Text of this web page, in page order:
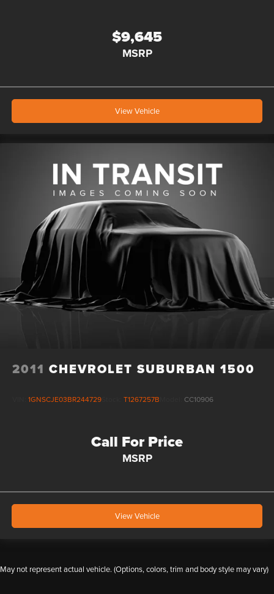
$9,645
MSRP
View Vehicle
2011 CHEVROLET SUBURBAN 1500
1GNSCJE03BR244729 T1267257B CC10906
Call For Price
MSRP
View Vehicle
May not represent actual vehicle. (Options, colors, trim and body style may vary)